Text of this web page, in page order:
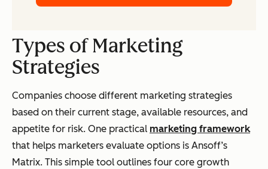
Types of Marketing
Strategies
Companies choose different marketing strategies
based on their current stage, available resources, and
appetite for risk. One practical marketing framework
that helps marketers evaluate options is Ansoff’s
Matrix. This simple tool outlines four core growth